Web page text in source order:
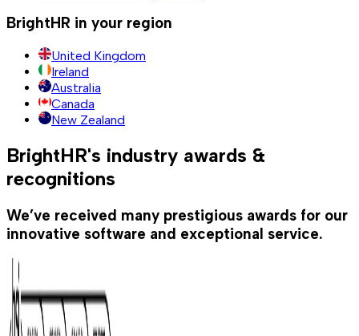
BrightHR in your region
United Kingdom
Ireland
Australia
Canada
New Zealand
BrightHR's industry awards &
recognitions
We’ve received many prestigious awards for our
innovative software and exceptional service.